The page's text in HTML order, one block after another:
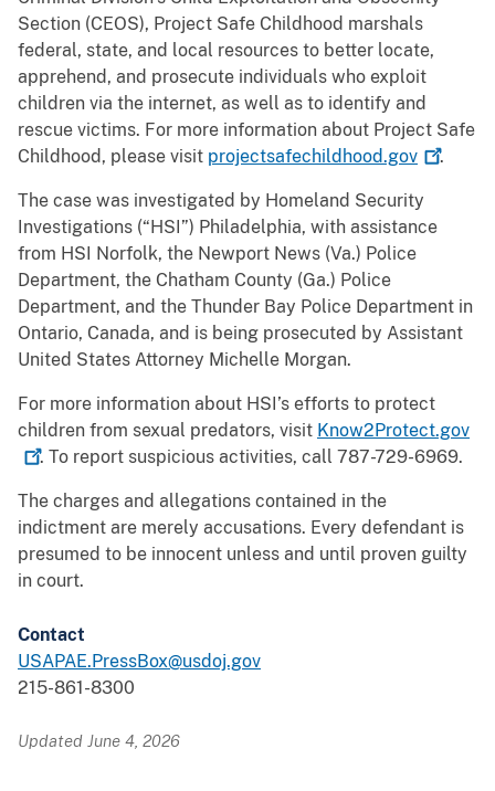
Section (CEOS), Project Safe Childhood marshals
federal, state, and local resources to better locate,
apprehend, and prosecute individuals who exploit
children via the internet, as well as to identify and
rescue victims. For more information about Project Safe
Childhood, please visit projectsafechildhood.gov .
The case was investigated by Homeland Security
Investigations (“HSI”) Philadelphia, with assistance
from HSI Norfolk, the Newport News (Va.) Police
Department, the Chatham County (Ga.) Police
Department, and the Thunder Bay Police Department in
Ontario, Canada, and is being prosecuted by Assistant
United States Attorney Michelle Morgan.
For more information about HSI’s efforts to protect
children from sexual predators, visit Know2Protect.gov
. To report suspicious activities, call 787-729-6969.
The charges and allegations contained in the
indictment are merely accusations. Every defendant is
presumed to be innocent unless and until proven guilty
in court.
Contact
USAPAE.PressBox@usdoj.gov
215-861-8300
Updated June 4, 2026